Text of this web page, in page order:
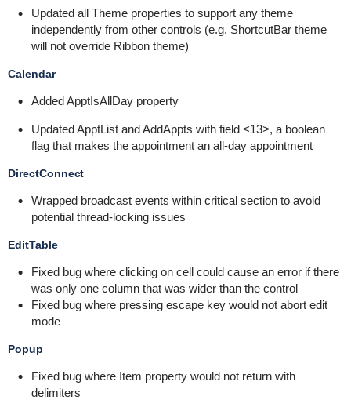
Updated all Theme properties to support any theme
independently from other controls (e.g. ShortcutBar theme
will not override Ribbon theme)
Calendar
Added ApptIsAllDay property
Updated ApptList and AddAppts with field <13>, a boolean
flag that makes the appointment an all-day appointment
DirectConnect
Wrapped broadcast events within critical section to avoid
potential thread-locking issues
EditTable
Fixed bug where clicking on cell could cause an error if there
was only one column that was wider than the control
Fixed bug where pressing escape key would not abort edit
mode
Popup
Fixed bug where Item property would not return with
delimiters